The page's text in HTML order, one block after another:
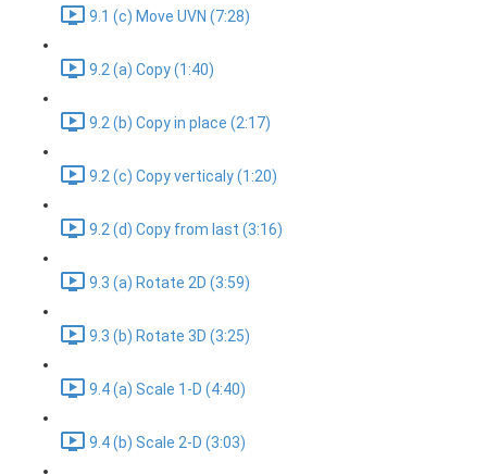
9.1 (c) Move UVN (7:28)
9.2 (a) Copy (1:40)
9.2 (b) Copy in place (2:17)
9.2 (c) Copy verticaly (1:20)
9.2 (d) Copy from last (3:16)
9.3 (a) Rotate 2D (3:59)
9.3 (b) Rotate 3D (3:25)
9.4 (a) Scale 1-D (4:40)
9.4 (b) Scale 2-D (3:03)